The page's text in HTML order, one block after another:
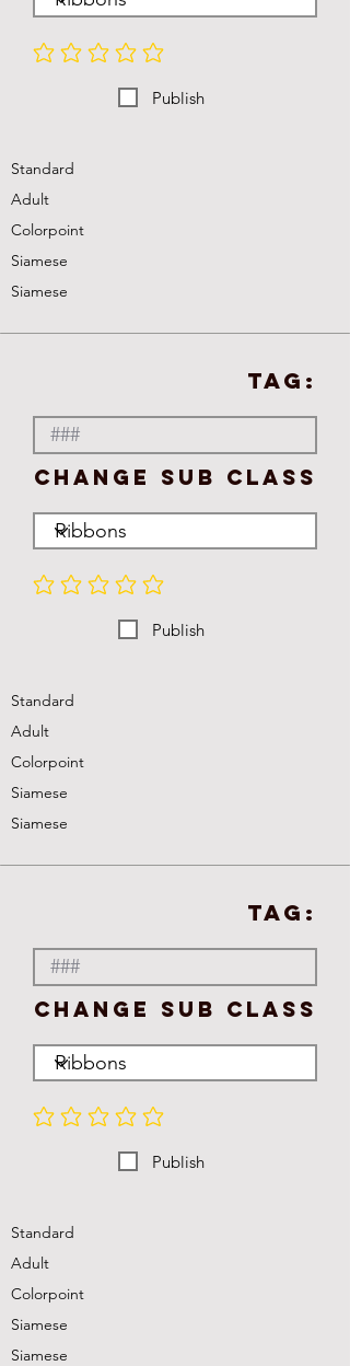
No ratings yet
Publish
Standard
Adult
Colorpoint
Siamese
Siamese
TAG:
Change Sub Class
No ratings yet
Publish
Standard
Adult
Colorpoint
Siamese
Siamese
TAG:
Change Sub Class
No ratings yet
Publish
Standard
Adult
Colorpoint
Siamese
Siamese